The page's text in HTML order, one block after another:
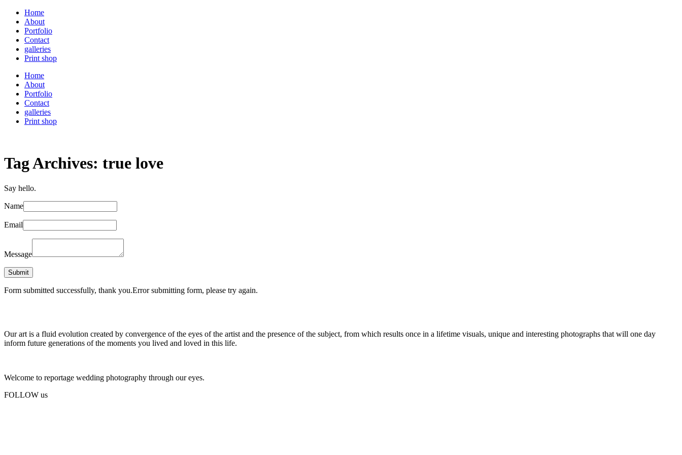
Home
About
Portfolio
Contact
galleries
Print shop
Home
About
Portfolio
Contact
galleries
Print shop
Tag Archives: true love
Say hello.
Name
Email
Message
Form submitted successfully, thank you.Error submitting form, please try again.
Our art is a fluid evolution created by convergence of the eyes of the artist and the presence of the subject, from which results once in a lifetime visuals, unique and interesting photographs that will one day
inform future generations of the moments you lived and loved in this life.
Welcome to reportage wedding photography through our eyes.
FOLLOW us